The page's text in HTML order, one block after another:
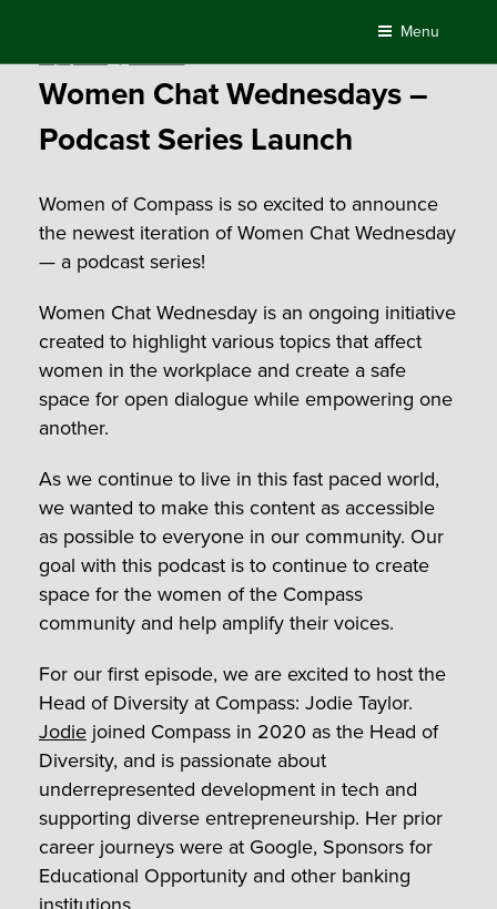
content
Menu
Women Chat Wednesdays –
Podcast Series Launch
Women of Compass is so excited to announce
the newest iteration of Women Chat Wednesday
— a podcast series!
Women Chat Wednesday is an ongoing initiative
created to highlight various topics that affect
women in the workplace and create a safe
space for open dialogue while empowering one
another.
As we continue to live in this fast paced world,
we wanted to make this content as accessible
as possible to everyone in our community. Our
goal with this podcast is to continue to create
space for the women of the Compass
community and help amplify their voices.
For our first episode, we are excited to host the
Head of Diversity at Compass: Jodie Taylor.
Jodie joined Compass in 2020 as the Head of
Diversity, and is passionate about
underrepresented development in tech and
supporting diverse entrepreneurship. Her prior
career journeys were at Google, Sponsors for
Educational Opportunity and other banking